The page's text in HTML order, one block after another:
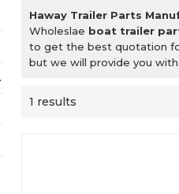
Haway Trailer Parts
Wholeslae boat trailer
to get the best quotation
but we will provide you
1 results